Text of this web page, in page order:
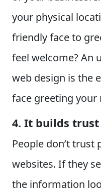
your physical
friendly face to
feel welcome? An
web design is the
face greeting your
4. It builds
People don’t trust
websites. If they
the information